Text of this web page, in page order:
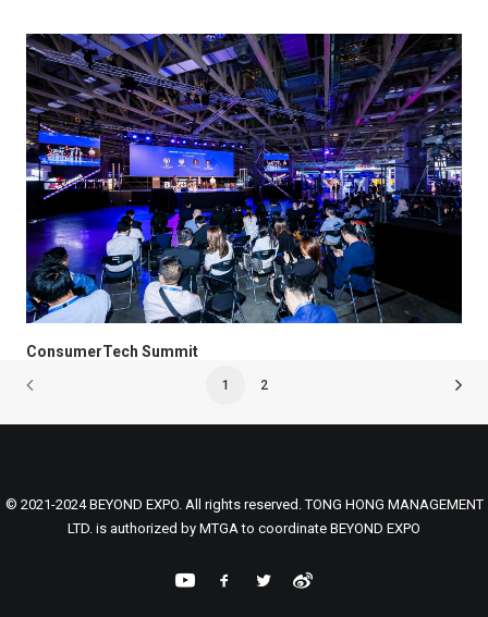
ConsumerTech Summit
1 2
© 2021-2024 BEYOND EXPO. All rights reserved. TONG HONG MANAGEMENT
LTD. is authorized by MTGA to coordinate BEYOND EXPO